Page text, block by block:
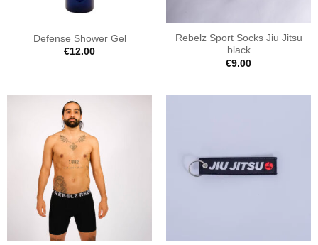
Defense Shower Gel
€12.00
Rebelz Sport Socks Jiu Jitsu
black
€9.00